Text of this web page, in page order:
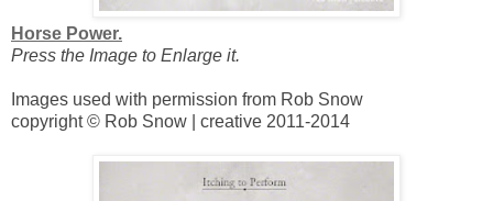
Horse Power.
Press the Image to Enlarge it.
Images used with permission from Rob Snow
copyright © Rob Snow | creative 2011-2014